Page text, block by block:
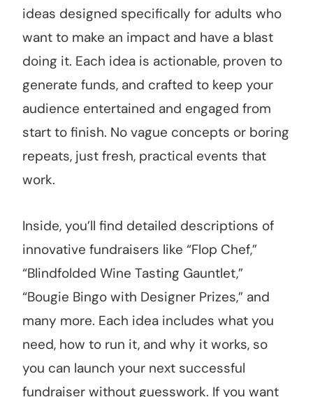
ideas designed specifically for adults who
want to make an impact and have a blast
doing it. Each idea is actionable, proven to
generate funds, and crafted to keep your
audience entertained and engaged from
start to finish. No vague concepts or boring
repeats, just fresh, practical events that
work.
Inside, you’ll find detailed descriptions of
innovative fundraisers like “Flop Chef,”
“Blindfolded Wine Tasting Gauntlet,”
“Bougie Bingo with Designer Prizes,” and
many more. Each idea includes what you
need, how to run it, and why it works, so
you can launch your next successful
fundraiser without guesswork. If you want